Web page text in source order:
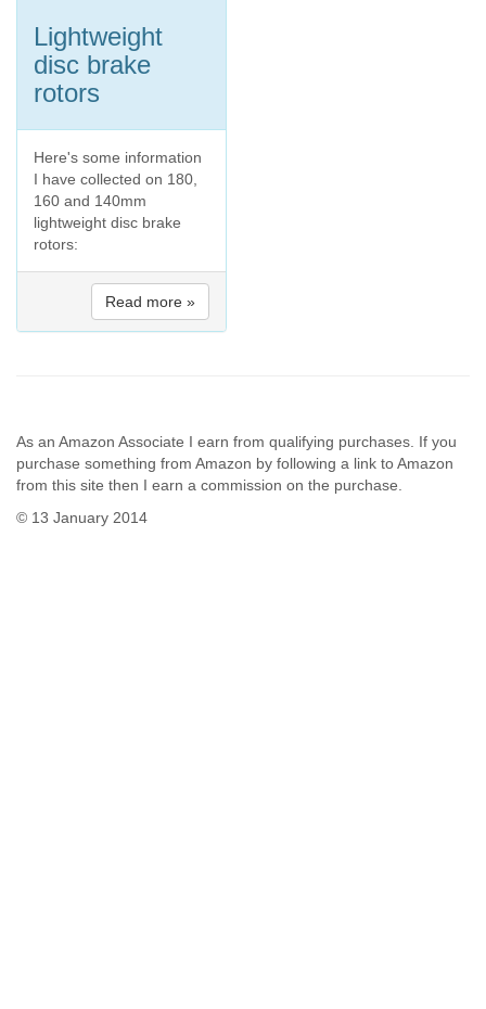
Lightweight
disc brake
rotors
Here's some information
I have collected on 180,
160 and 140mm
lightweight disc brake
rotors:
Read more »
As an Amazon Associate I earn from qualifying purchases. If you
purchase something from Amazon by following a link to Amazon
from this site then I earn a commission on the purchase.
© 13 January 2014